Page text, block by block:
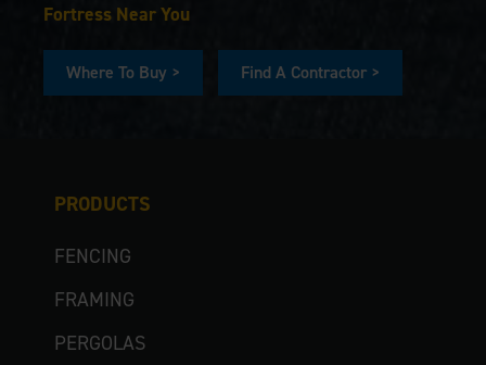
PRODUCTS
FENCING
FRAMING
PERGOLAS
Fortress Near You
Where To Buy > Find A Contractor >